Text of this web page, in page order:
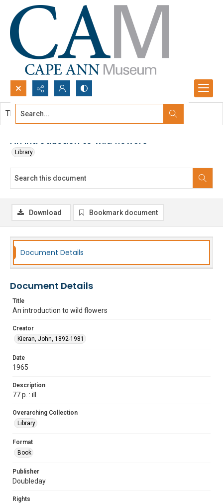
Search...
An introduction to wild flowers
Library
This document contains no images.
Download Bookmark document
Document Details
Document Details
Title
An introduction to wild flowers
Creator
Kieran, John, 1892-1981
Date
1965
Description
77 p. : ill.
Overarching Collection
Library
Format
Book
Publisher
Doubleday
Rights